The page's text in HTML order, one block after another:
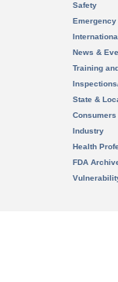
Safety
News &
Training
State &
Consumers
Industry
Health
FDA